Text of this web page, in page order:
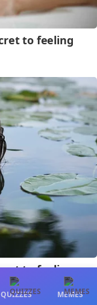
QUIZZES MEMES